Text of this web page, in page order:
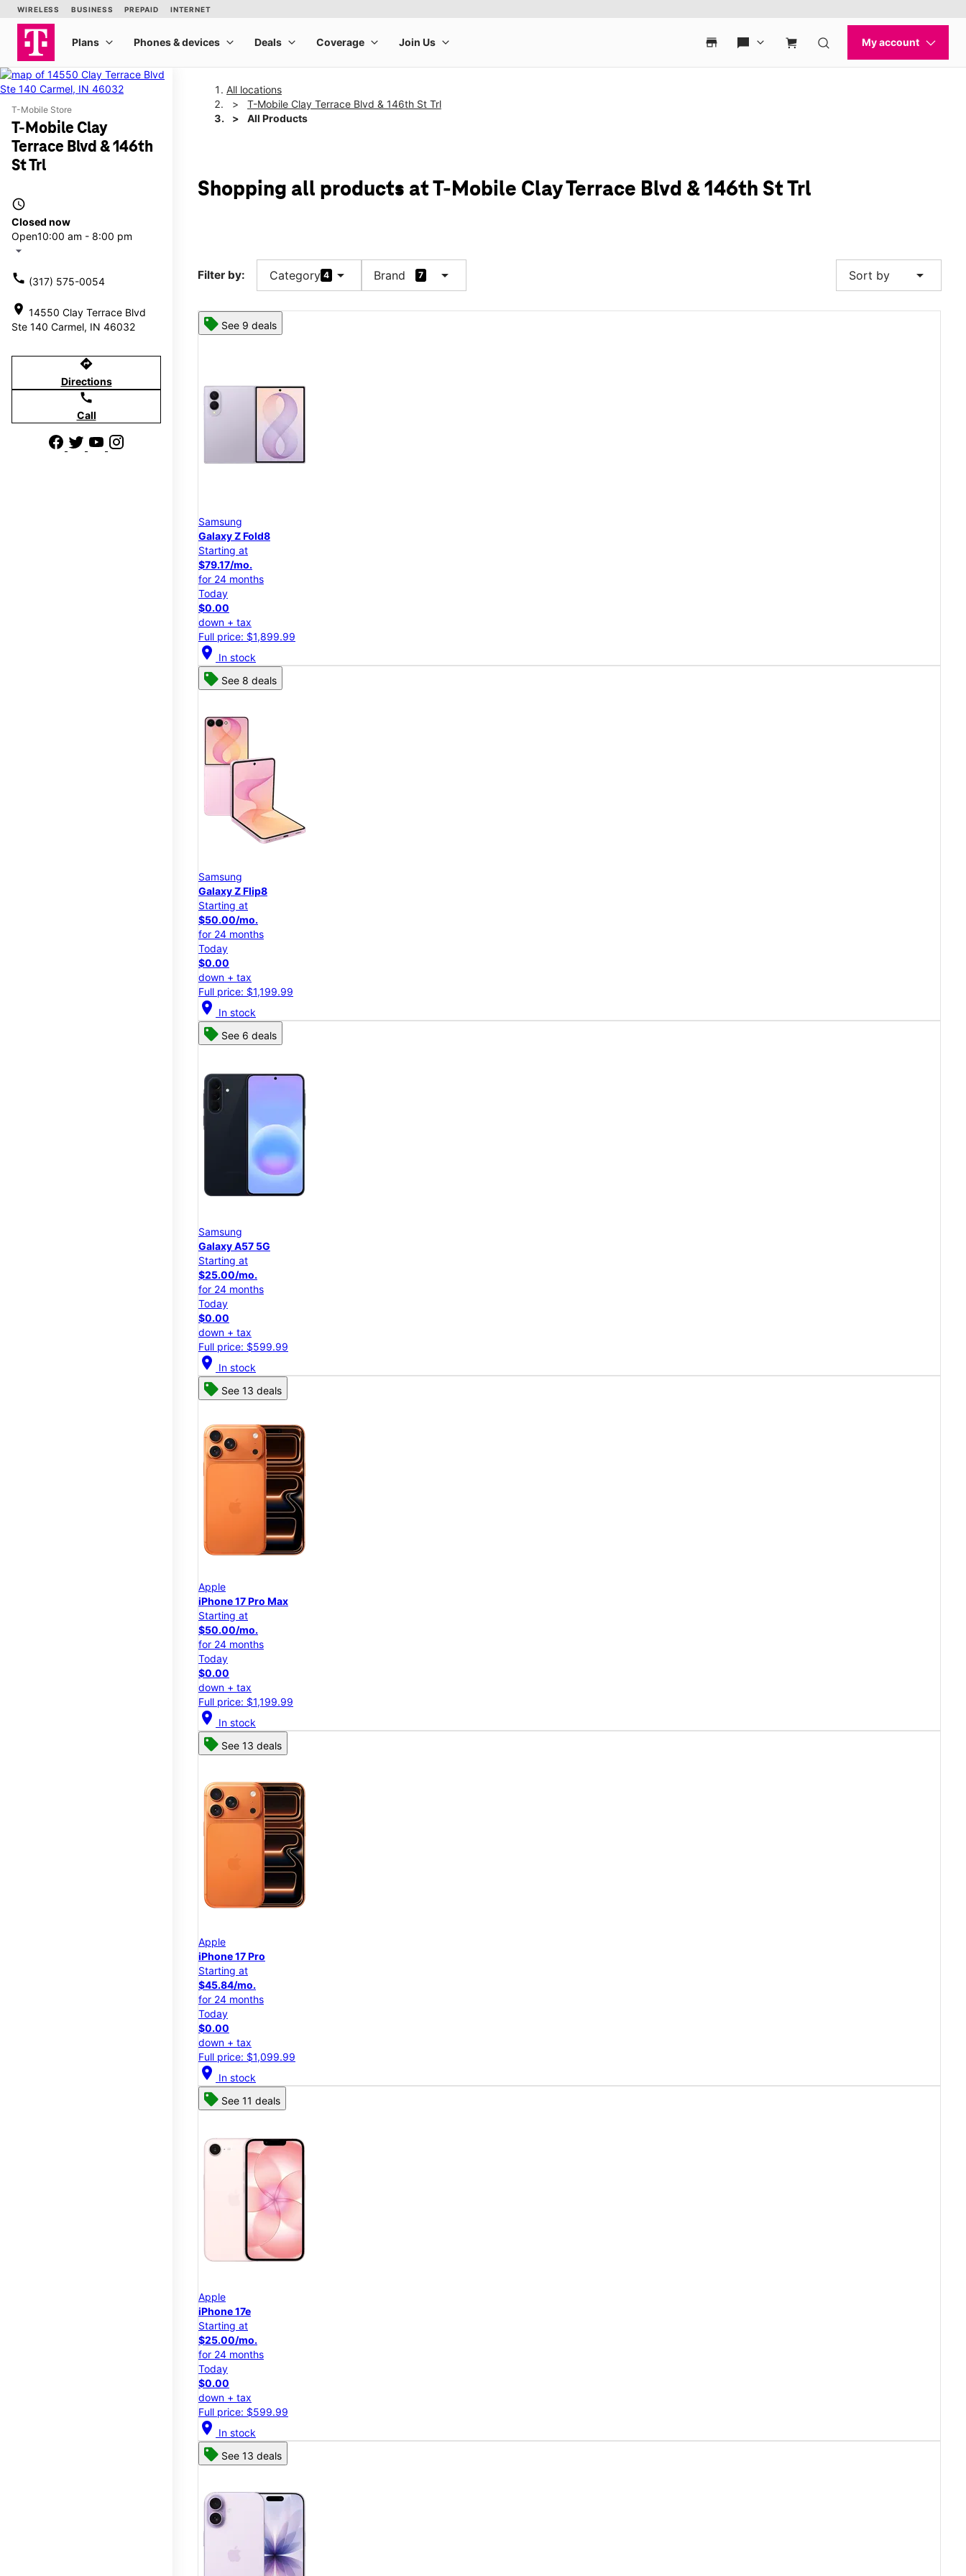
T-Mobile Store
T-Mobile Clay
Terrace Blvd & 146th
St Trl
access_time
Closed now
Open10:00 am - 8:00 pm
arrow_drop_down
call (317) 575-0054
location_on 14550 Clay Terrace Blvd
Ste 140 Carmel, IN 46032
directions
Directions
call
Call
All locations
T-Mobile Clay Terrace Blvd & 146th St Trl
All Products
Shopping all products at T-Mobile Clay Terrace Blvd & 146th St Trl
Filter by: Category 4 arrow_drop_down Brand 7 arrow_drop_down Sort by arrow_drop_down
See 9 deals
Samsung
Galaxy Z Fold8
Starting at
$79.17/mo.
for 24 months
Today
$0.00
down + tax
Full price: $1,899.99
location_on In stock
See 8 deals
Samsung
Galaxy Z Flip8
Starting at
$50.00/mo.
for 24 months
Today
$0.00
down + tax
Full price: $1,199.99
location_on In stock
See 6 deals
Samsung
Galaxy A57 5G
Starting at
$25.00/mo.
for 24 months
Today
$0.00
down + tax
Full price: $599.99
location_on In stock
See 13 deals
Apple
iPhone 17 Pro Max
Starting at
$50.00/mo.
for 24 months
Today
$0.00
down + tax
Full price: $1,199.99
location_on In stock
See 13 deals
Apple
iPhone 17 Pro
Starting at
$45.84/mo.
for 24 months
Today
$0.00
down + tax
Full price: $1,099.99
location_on In stock
See 11 deals
Apple
iPhone 17e
Starting at
$25.00/mo.
for 24 months
Today
$0.00
down + tax
Full price: $599.99
location_on In stock
See 13 deals